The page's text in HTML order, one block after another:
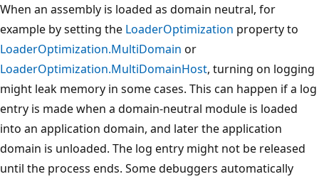
When an assembly is loaded as domain neutral, for
example by setting the LoaderOptimization property to
LoaderOptimization.MultiDomain or
LoaderOptimization.MultiDomainHost, turning on logging
might leak memory in some cases. This can happen if a log
entry is made when a domain-neutral module is loaded
into an application domain, and later the application
domain is unloaded. The log entry might not be released
until the process ends. Some debuggers automatically